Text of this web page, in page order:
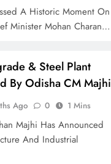
A Historic Moment On
Minister Mohan Charan…
& Steel Plant
By Odisha CM Majhi
Ago 0 1 Mins
Majhi Has Announced
And Industrial